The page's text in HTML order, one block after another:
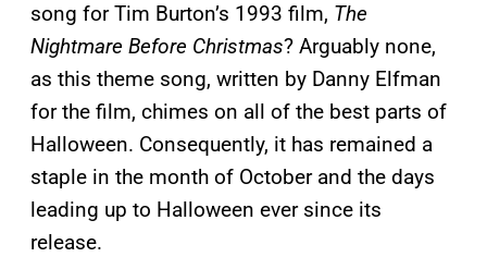
song for Tim Burton’s 1993 film, The
Nightmare Before Christmas? Arguably none,
as this theme song, written by Danny Elfman
for the film, chimes on all of the best parts of
Halloween. Consequently, it has remained a
staple in the month of October and the days
leading up to Halloween ever since its
release.